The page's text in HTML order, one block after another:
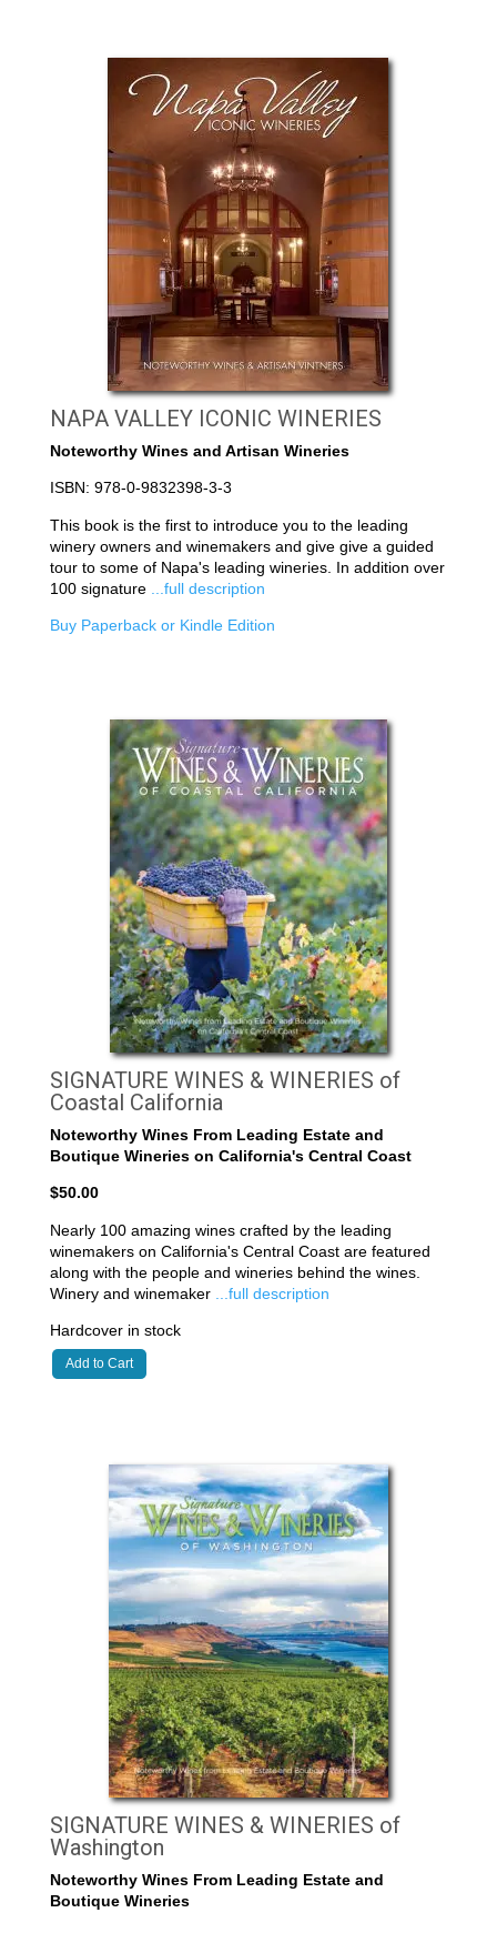
NAPA VALLEY ICONIC WINERIES
Noteworthy Wines and Artisan Wineries
ISBN: 978-0-9832398-3-3
This book is the first to introduce you to the leading
winery owners and winemakers and give give a guided
tour to some of Napa's leading wineries. In addition over
100 signature
...full description
Buy Paperback or Kindle Edition
SIGNATURE WINES & WINERIES of
Coastal California
Noteworthy Wines From Leading Estate and
Boutique Wineries on California's Central Coast
$50.00
Nearly 100 amazing wines crafted by the leading
winemakers on California's Central Coast are featured
along with the people and wineries behind the wines.
Winery and winemaker
...full description
Hardcover in stock
Add to Cart
SIGNATURE WINES & WINERIES of
Washington
Noteworthy Wines From Leading Estate and
Boutique Wineries